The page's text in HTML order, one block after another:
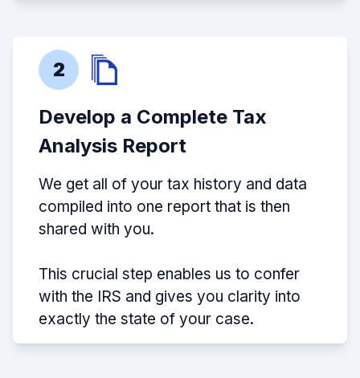
2
Develop a Complete Tax
Analysis Report
We get all of your tax history and data
compiled into one report that is then
shared with you.
This crucial step enables us to confer
with the IRS and gives you clarity into
exactly the state of your case.